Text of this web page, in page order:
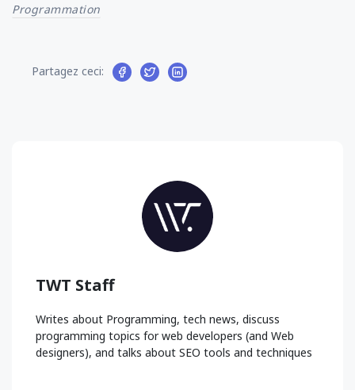
Programmation
Partagez ceci:
TWT Staff
Writes about Programming, tech news, discuss
programming topics for web developers (and Web
designers), and talks about SEO tools and techniques